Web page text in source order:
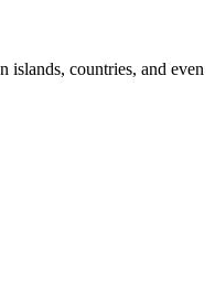
islands, countries, and even